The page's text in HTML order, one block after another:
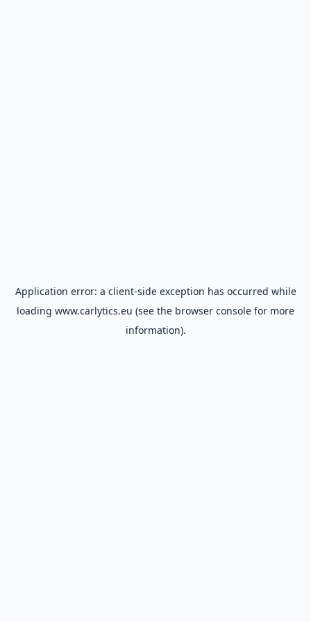
Application error: a client-side exception has occurred while
loading www.carlytics.eu (see the browser console for more
information).